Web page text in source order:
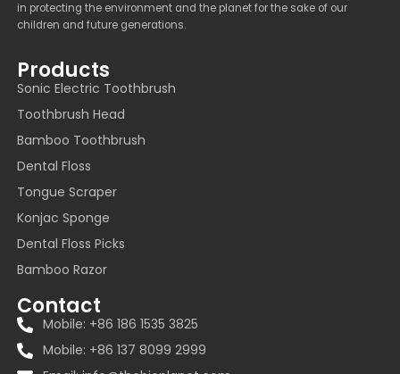
in protecting the environment and the planet for the sake of our
children and future generations.
Products
Sonic Electric Toothbrush
Toothbrush Head
Bamboo Toothbrush
Dental Floss
Tongue Scraper
Konjac Sponge
Dental Floss Picks
Bamboo Razor
Contact
Mobile: +86 186 1535 3825
Mobile: +86 137 8099 2999